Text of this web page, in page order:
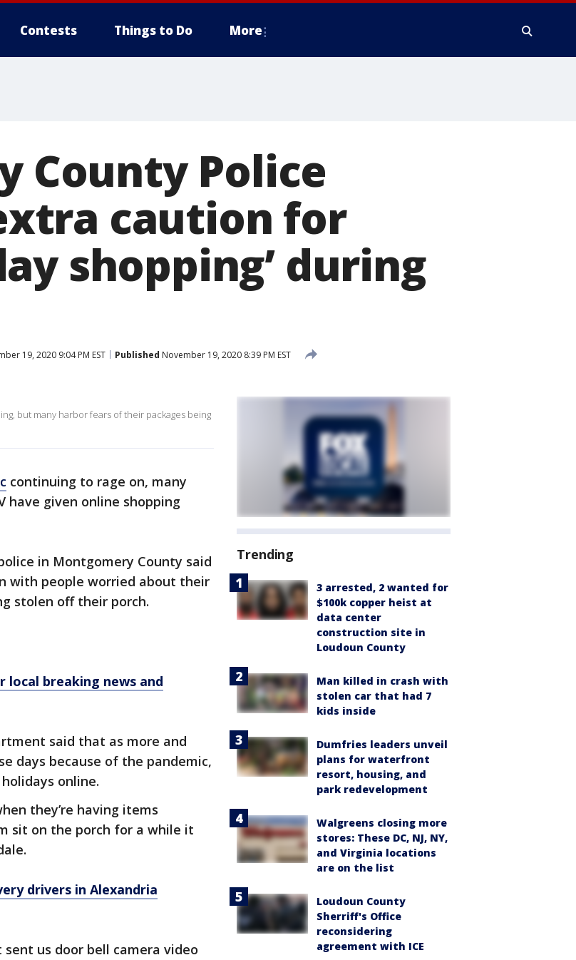
Contests Things to Do More
County Police
caution for
shopping’ during
19, 2020 9:04 PM EST Published November 19, 2020 8:39 PM EST
but many harbor fears of their packages being
continuing to rage on, many
have given online shopping
in Montgomery County said
with people worried about their
stolen off their porch.
local breaking news and
said that as more and
days because of the pandemic,
online.
they’re having items
sit on the porch for a while it
drivers in Alexandria
us door bell camera video
Trending
3 arrested, 2 wanted for
$100k copper heist at
data center
construction site in
Loudoun County
Man killed in crash with
stolen car that had 7
kids inside
Dumfries leaders unveil
plans for waterfront
resort, housing, and
park redevelopment
Walgreens closing more
stores: These DC, NJ, NY,
and Virginia locations
are on the list
Loudoun County
Sherriff's Office
reconsidering
agreement with ICE